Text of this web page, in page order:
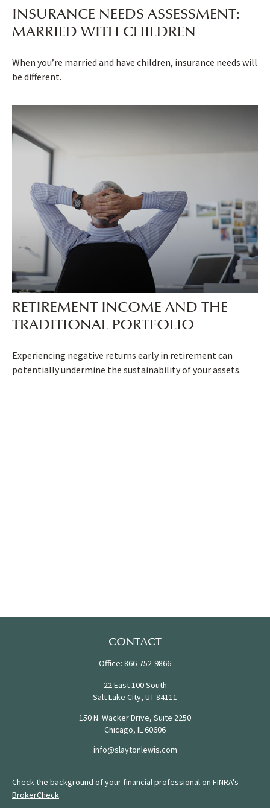
INSURANCE NEEDS ASSESSMENT:
MARRIED WITH CHILDREN
When you’re married and have children, insurance needs will
be different.
RETIREMENT INCOME AND THE
TRADITIONAL PORTFOLIO
Experiencing negative returns early in retirement can
potentially undermine the sustainability of your assets.
CONTACT
Office: 866-752-9866
22 East 100 South
Salt Lake City, UT84111
150 N. Wacker Drive, Suite 2250
Chicago, IL60606
info@slaytonlewis.com
Check the background of your financial professional on FINRA's
BrokerCheck.